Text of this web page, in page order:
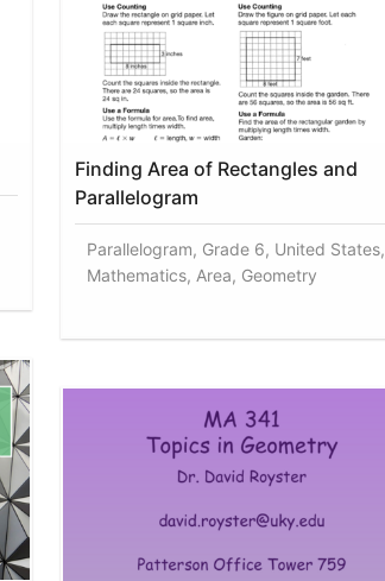
Finding Area of Rectangles and
Parallelogram
Parallelogram, Grade 6, United States,
Mathematics, Area, Geometry